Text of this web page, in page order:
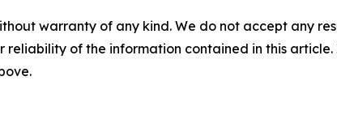
warranty of any kind. We do not accept any
reliability of the information contained in this